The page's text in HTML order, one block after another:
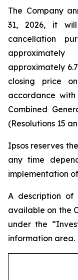
The Company
31, 2026, it
cancellation
approximately
closing price
accordance
Combined
(Resolutions 15
Ipsos reserves
any time
implementation
A description of
available on the
under the
information area.